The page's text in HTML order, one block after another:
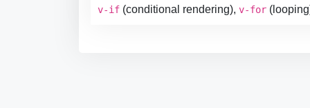
v-if (conditional rendering), v-for